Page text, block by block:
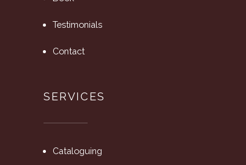
Testimonials
Contact
SERVICES
Cataloguing